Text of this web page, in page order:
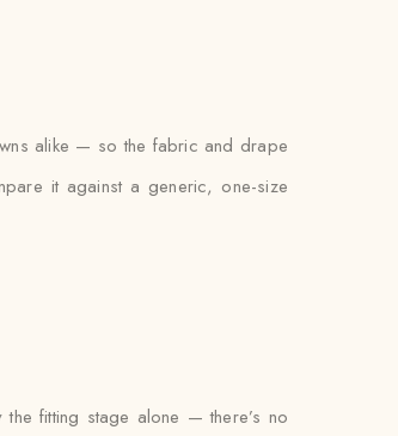
alike — so the fabric and drape
it against a generic, one-size
fitting stage alone — there’s no